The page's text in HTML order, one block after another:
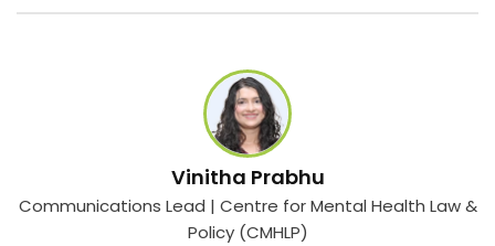
Vinitha Prabhu
Communications Lead | Centre for Mental Health Law &
Policy (CMHLP)